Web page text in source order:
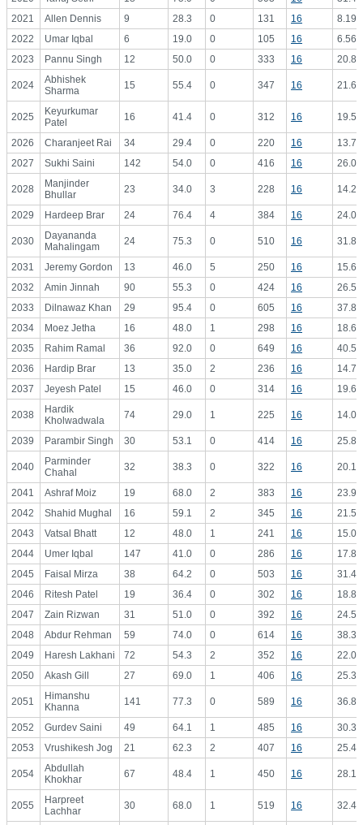
2021
Allen Dennis 9 28.3 0 131 16
8.19
2022
Umar Iqbal 6 19.0 0 105 16
6.56
2023
Pannu Singh 12 50.0 0 333 16 20.81
2024
Abhishek
Sharma
15 55.4 0 347 16 21.69
2025
Keyurkumar
Patel
16 41.4 0 312 16 19.50
2026 Charanjeet Rai 34 29.4 0 220 16
13.75
2027
Sukhi Saini 142 54.0 0 416 16 26.00
2028
Manjinder
Bhullar
23 34.0 3 228 16 14.25
2029 Hardeep Brar 24 76.4 4 384 16 24.00
2030
Dayananda
Mahalingam
24 75.3 0 510 16 31.88
2031 Jeremy Gordon 13 46.0 5 250 16
15.63
2032
Amin Jinnah 90 55.3 0 424 16
26.50
2033
Dilnawaz Khan 29 95.4 0 605 16
37.81
2034
Moez Jetha 16 48.0 1 298 16
18.63
2035
Rahim Ramal 36 92.0 0 649 16
40.56
2036
Hardip Brar 13 35.0 2 236 16
14.75
2037
Jeyesh Patel 15 46.0 0 314 16 19.63
2038
Hardik
Kholwadwala
74 29.0 1 225 16 14.06
2039 Parambir Singh 30 53.1 0 414 16 25.88
2040
Parminder
Chahal
32 38.3 0 322 16 20.13
2041 Ashraf Moiz 19 68.0 2 383 16
23.94
2042
Shahid Mughal 16 59.1 2 345 16
21.56
2043
Vatsal Bhatt 12 48.0 1 241 16
15.06
2044
Umer Iqbal 147 41.0 0 286 16
17.88
2045
Faisal Mirza 38 64.2 0 503 16
31.44
2046
Ritesh Patel 19 36.4 0 302 16
18.88
2047
Zain Rizwan 31 51.0 0 392 16
24.50
2048
Abdur Rehman 59 74.0 0 614 16
38.38
2049
Haresh Lakhani 72 54.3 2 352 16
22.00
2050
Akash Gill 27 69.0 1 406 16 25.38
2051
Himanshu
Khanna
141 77.3 0 589 16 36.81
2052 Gurdev Saini 49 64.1 1 485 16
30.31
2053
Vrushikesh Jog 21 62.3 2 407 16 25.44
2054
Abdullah
Khokhar
67 48.4 1 450 16 28.13
2055
Harpreet
Lachhar
30 68.0 1 519 16 32.44